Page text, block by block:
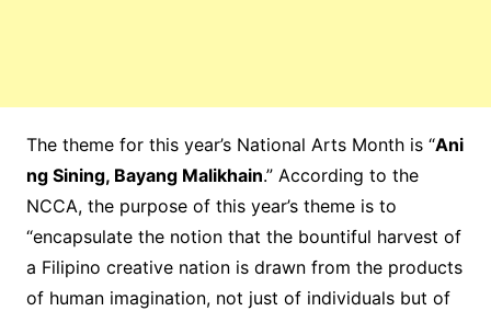
The theme for this year’s National Arts Month is “Ani
ng Sining, Bayang Malikhain.” According to the
NCCA, the purpose of this year’s theme is to
“encapsulate the notion that the bountiful harvest of
a Filipino creative nation is drawn from the products
of human imagination, not just of individuals but of